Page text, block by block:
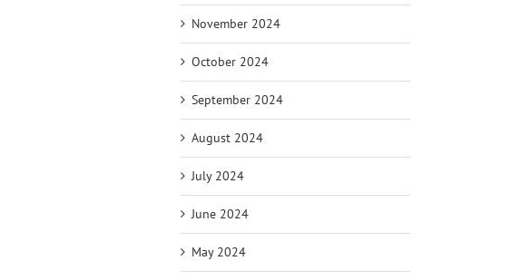
November 2024
October 2024
September 2024
August 2024
July 2024
June 2024
May 2024